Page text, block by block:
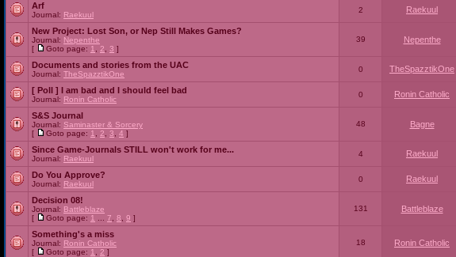
Arf
Journal: Raekuul
2 Raekuul
New Project: Lost Son, or Nep Still Makes Games?
Journal: Nepenthe
[
Goto page: 1 2 3 ]
39 Nepenthe
Documents and stories from the UAC
Journal: TheSpazztikOne
0 TheSpazztikOne
[ Poll ] I am bad and I should feel bad
Journal: Ronin Catholic
0 Ronin Catholic
S&S Journal
Journal: Saminaster & Sorcery
[
Goto page: 1 2 3 4 ]
48 Bagne
Since Game-Journals STILL won't work for me...
Journal: Raekuul
4 Raekuul
Do You Approve?
Journal: Raekuul
0 Raekuul
Decision 08!
Journal: Battleblaze
[
Goto page: 1 7 8 9 ]
131 Battleblaze
Something's a miss
Journal: Ronin Catholic
[
Goto page: 1 2 ]
18 Ronin Catholic